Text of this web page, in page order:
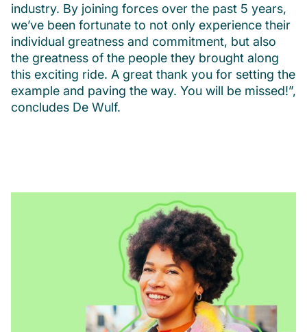
industry. By joining forces over the past 5 years,
we’ve been fortunate to not only experience their
individual greatness and commitment, but also
the greatness of the people they brought along
this exciting ride. A great thank you for setting the
example and paving the way. You will be missed!”,
concludes De Wulf.